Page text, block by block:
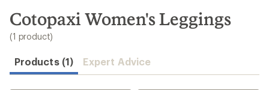
search
results
Cotopaxi Women's Leggings
(1 product)
Products (1) Expert Advice